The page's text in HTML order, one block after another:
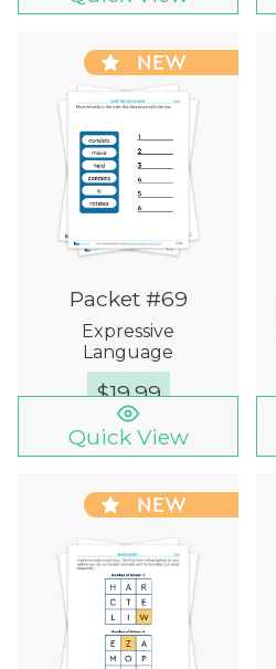
Packet #69
Expressive
Language
$19.99
NEW
Quick View
NEW